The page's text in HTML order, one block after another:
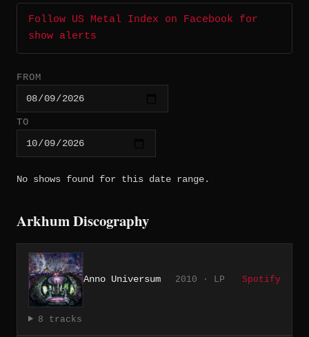
Follow US Metal Index on Facebook for
show alerts
FROM
TO
No shows found for this date range.
Arkhum Discography
Anno Universum 2010 · LP Spotify
8 tracks